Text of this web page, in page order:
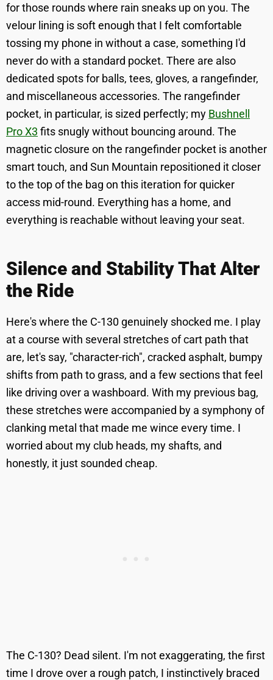
for those rounds where rain sneaks up on you. The
velour lining is soft enough that I felt comfortable
tossing my phone in without a case, something I'd
never do with a standard pocket. There are also
dedicated spots for balls, tees, gloves, a rangefinder,
and miscellaneous accessories. The rangefinder
pocket, in particular, is sized perfectly; my Bushnell
Pro X3 fits snugly without bouncing around. The
magnetic closure on the rangefinder pocket is another
smart touch, and Sun Mountain repositioned it closer
to the top of the bag on this iteration for quicker
access mid-round. Everything has a home, and
everything is reachable without leaving your seat.
Silence and Stability That Alter
the Ride
Here's where the C-130 genuinely shocked me. I play
at a course with several stretches of cart path that
are, let's say, "character-rich", cracked asphalt, bumpy
shifts from path to grass, and a few sections that feel
like driving over a washboard. With my previous bag,
these stretches were accompanied by a symphony of
clanking metal that made me wince every time. I
worried about my club heads, my shafts, and
honestly, it just sounded cheap.
The C-130? Dead silent. I'm not exaggerating, the first
time I drove over a rough patch, I instinctively braced